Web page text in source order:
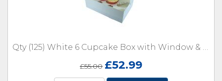
Qty (125) White 6 Cupcake Box with Window & Insert
£55.00 £52.99